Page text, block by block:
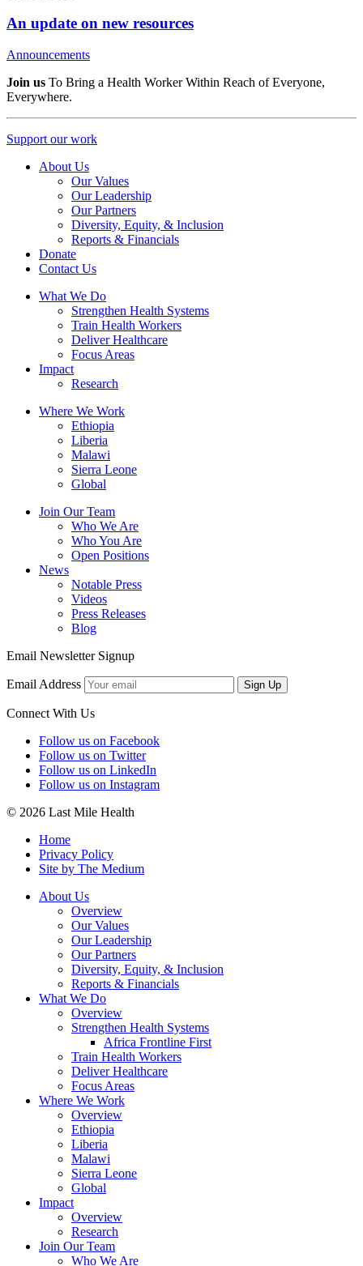
An update on new resources
Announcements
Join us To Bring a Health Worker Within Reach of Everyone,
Everywhere.
Support our work
About Us
Our Values
Our Leadership
Our Partners
Diversity, Equity, & Inclusion
Reports & Financials
Donate
Contact Us
What We Do
Strengthen Health Systems
Train Health Workers
Deliver Healthcare
Focus Areas
Impact
Research
Where We Work
Ethiopia
Liberia
Malawi
Sierra Leone
Global
Join Our Team
Who We Are
Who You Are
Open Positions
News
Notable Press
Videos
Press Releases
Blog
Email Newsletter Signup
Email Address Sign Up
Connect With Us
Follow us on Facebook
Follow us on Twitter
Follow us on LinkedIn
Follow us on Instagram
© 2026 Last Mile Health
Home
Privacy Policy
Site by The Medium
About Us
Overview
Our Values
Our Leadership
Our Partners
Diversity, Equity, & Inclusion
Reports & Financials
What We Do
Overview
Strengthen Health Systems
Africa Frontline First
Train Health Workers
Deliver Healthcare
Focus Areas
Where We Work
Overview
Ethiopia
Liberia
Malawi
Sierra Leone
Global
Impact
Overview
Research
Join Our Team
Who We Are